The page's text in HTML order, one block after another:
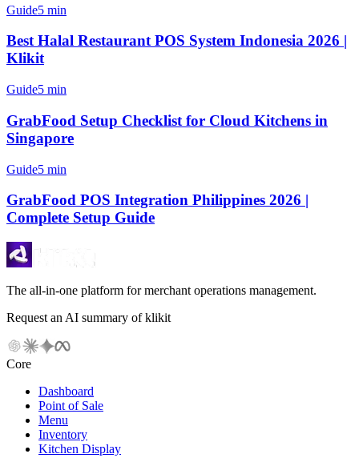
Guide5 min
Best Halal Restaurant POS System Indonesia 2026 |
Klikit
Guide5 min
GrabFood Setup Checklist for Cloud Kitchens in
Singapore
Guide5 min
GrabFood POS Integration Philippines 2026 |
Complete Setup Guide
The all-in-one platform for merchant operations management.
Request an AI summary of klikit
Core
Dashboard
Point of Sale
Menu
Inventory
Kitchen Display